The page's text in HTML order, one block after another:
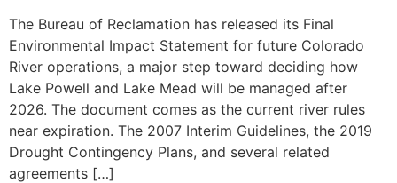
The Bureau of Reclamation has released its Final
Environmental Impact Statement for future Colorado
River operations, a major step toward deciding how
Lake Powell and Lake Mead will be managed after
2026. The document comes as the current river rules
near expiration. The 2007 Interim Guidelines, the 2019
Drought Contingency Plans, and several related
agreements […]